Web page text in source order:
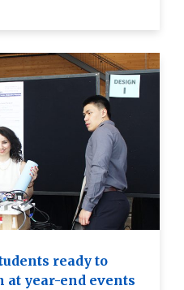
ready to
at year-end events